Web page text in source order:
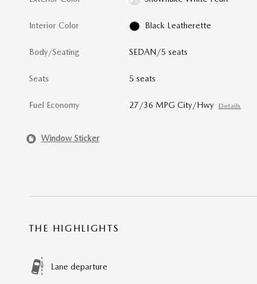
Interior Color Black Leatherette
Body/Seating SEDAN/5 seats
Seats 5 seats
Fuel Economy 27/36 MPG City/Hwy Details
Window Sticker
THE HIGHLIGHTS
Lane departure